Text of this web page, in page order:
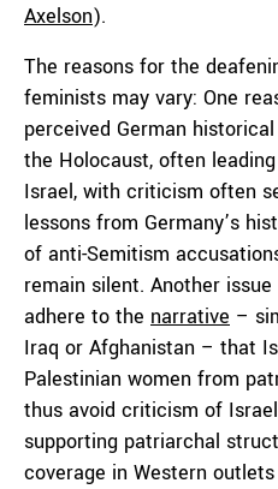
Axelson).
The reasons for the
feminists may vary: One
perceived German
the Holocaust, often
Israel, with criticism often
lessons from Germany’s
of anti-Semitism
remain silent. Another
adhere to the narrative –
Iraq or Afghanistan – that
Palestinian women from
thus avoid criticism of
supporting patriarchal
coverage in Western outlets